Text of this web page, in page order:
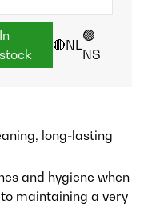
In
stock
🔴NL
🟢
NS
long-lasting
and hygiene when
maintaining a very